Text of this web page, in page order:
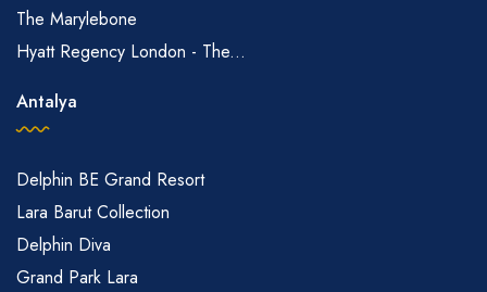
The Marylebone
Hyatt Regency London - The...
Antalya
Delphin BE Grand Resort
Lara Barut Collection
Delphin Diva
Grand Park Lara